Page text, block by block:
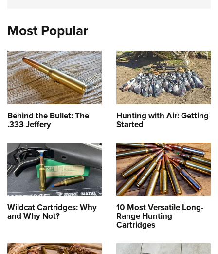
National Youth Shooting Sports Cooperative Program
Most Popular
Behind the Bullet: The
.333 Jeffery
Hunting with Air: Getting
Started
Wildcat Cartridges: Why
and Why Not?
10 Most Versatile Long-
Range Hunting
Cartridges